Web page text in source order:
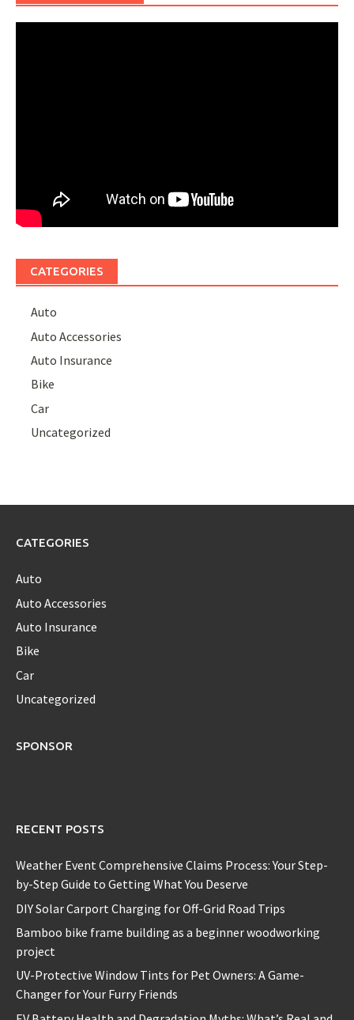
CATEGORIES
Auto
Auto Accessories
Auto Insurance
Bike
Car
Uncategorized
CATEGORIES
Auto
Auto Accessories
Auto Insurance
Bike
Car
Uncategorized
SPONSOR
RECENT POSTS
Weather Event Comprehensive Claims Process: Your Step-
by-Step Guide to Getting What You Deserve
DIY Solar Carport Charging for Off-Grid Road Trips
Bamboo bike frame building as a beginner woodworking
project
UV-Protective Window Tints for Pet Owners: A Game-
Changer for Your Furry Friends